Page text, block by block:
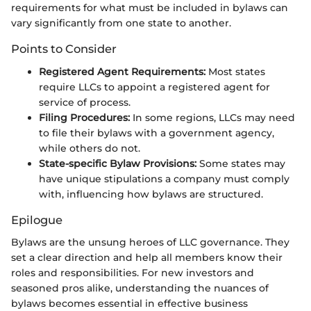
requirements for what must be included in bylaws can
vary significantly from one state to another.
Points to Consider
Registered Agent Requirements: Most states
require LLCs to appoint a registered agent for
service of process.
Filing Procedures: In some regions, LLCs may need
to file their bylaws with a government agency,
while others do not.
State-specific Bylaw Provisions: Some states may
have unique stipulations a company must comply
with, influencing how bylaws are structured.
Epilogue
Bylaws are the unsung heroes of LLC governance. They
set a clear direction and help all members know their
roles and responsibilities. For new investors and
seasoned pros alike, understanding the nuances of
bylaws becomes essential in effective business